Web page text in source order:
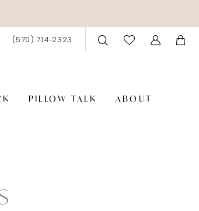
(570) 714‑2323
PILLOW TALK ABOUT